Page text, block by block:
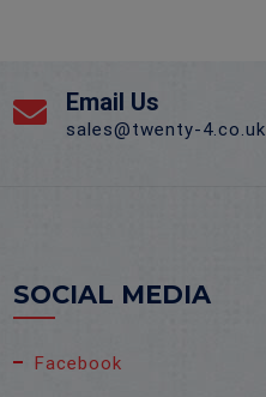
Email Us
sales@twenty-4.co.uk
SOCIAL MEDIA
Facebook